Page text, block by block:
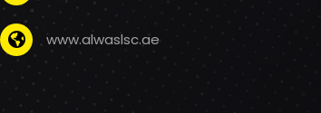
www.alwaslsc.ae